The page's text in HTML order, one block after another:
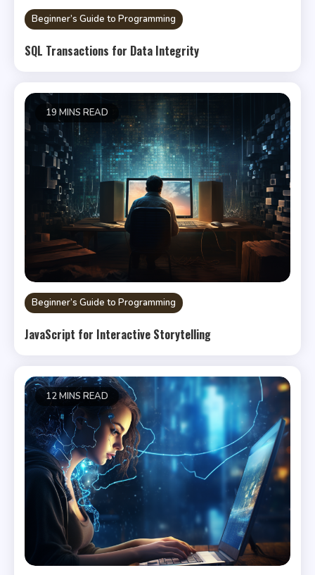
Beginner’s Guide to Programming
SQL Transactions for Data Integrity
19 MINS READ
Beginner’s Guide to Programming
JavaScript for Interactive Storytelling
12 MINS READ